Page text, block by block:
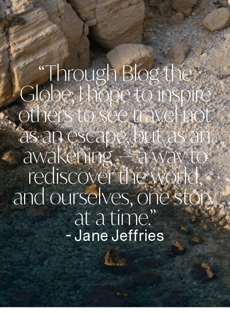
“Through Blog the
Globe, I hope to inspire
others to see travel not
as an escape, but as an
awakening — a way to
rediscover the world,
and ourselves, one story
at a time.”
- Jane Jeffries